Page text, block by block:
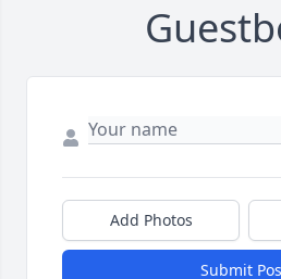
Add Photos
Submit